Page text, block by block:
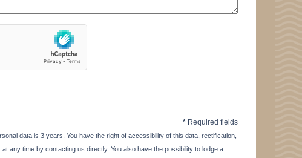
*Required fields
data is 3 years. You have the right of accessibility of this data, rectification,
any time by contacting us directly. You also have the possibility to lodge a